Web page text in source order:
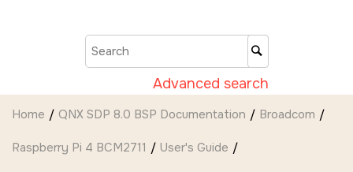
Advanced search
Home QNX SDP 8.0 BSP Documentation Broadcom
Raspberry Pi 4 BCM2711 User's Guide